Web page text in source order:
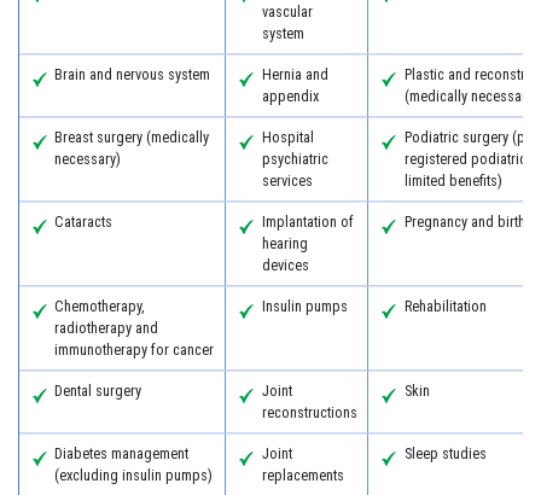
vascular
system
Brain and nervous system
Hernia and
appendix
Plastic and
(medically necessary)
Breast surgery (medically
necessary)
Hospital
psychiatric
services
Podiatric surgery
registered podiatric
limited benefits)
Cataracts
Implantation of
hearing
devices
Pregnancy and birth
Chemotherapy,
radiotherapy and
immunotherapy for cancer
Insulin pumps Rehabilitation
Dental surgery
Joint
reconstructions
Skin
Diabetes management
(excluding insulin pumps)
Joint
replacements
Sleep studies